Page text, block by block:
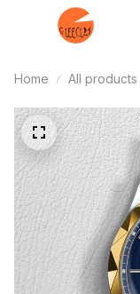
Home All products